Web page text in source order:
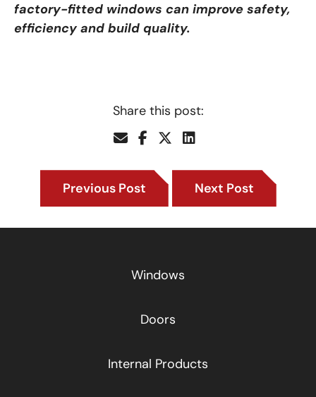
factory-fitted windows can improve safety,
efficiency and build quality.
Share this post:
Previous Post Next Post
Windows
Doors
Internal Products